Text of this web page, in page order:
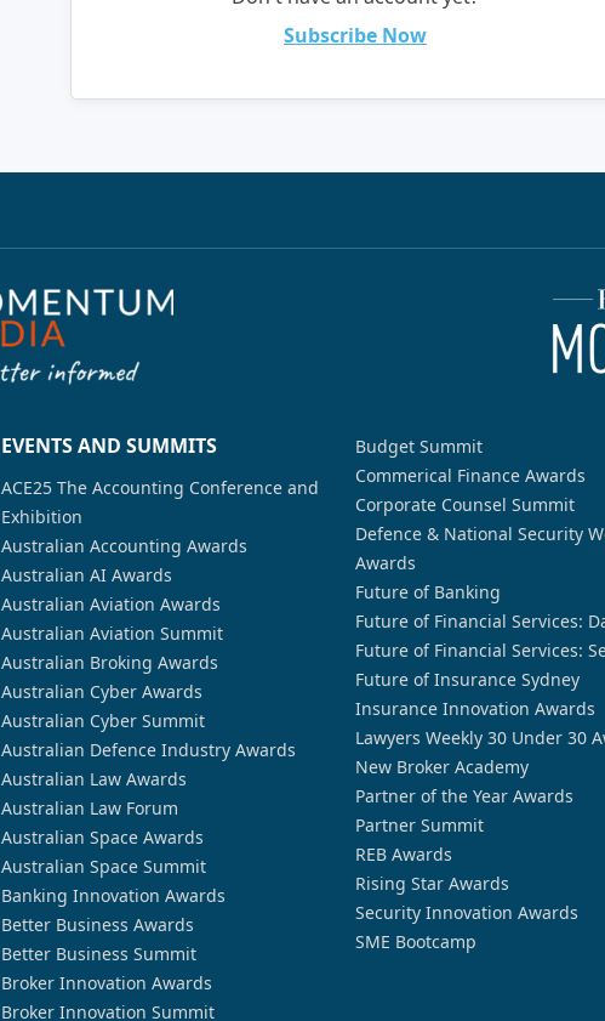
Subscribe Now
EVENTS AND SUMMITS
ACE25 The Accounting Conference and
Exhibition
Australian Accounting Awards
Australian AI Awards
Australian Aviation Awards
Australian Aviation Summit
Australian Broking Awards
Australian Cyber Awards
Australian Cyber Summit
Australian Defence Industry Awards
Australian Law Awards
Australian Law Forum
Australian Space Awards
Australian Space Summit
Banking Innovation Awards
Better Business Awards
Better Business Summit
Broker Innovation Awards
Broker Innovation Summit
Budget Summit
Commerical Finance Awards
Corporate Counsel Summit
Defence & National Security
Awards
Future of Banking
Future of Financial Services:
Future of Financial Services:
Future of Insurance Sydney
Insurance Innovation Awards
Lawyers Weekly 30 Under 30
New Broker Academy
Partner of the Year Awards
Partner Summit
REB Awards
Rising Star Awards
Security Innovation Awards
SME Bootcamp